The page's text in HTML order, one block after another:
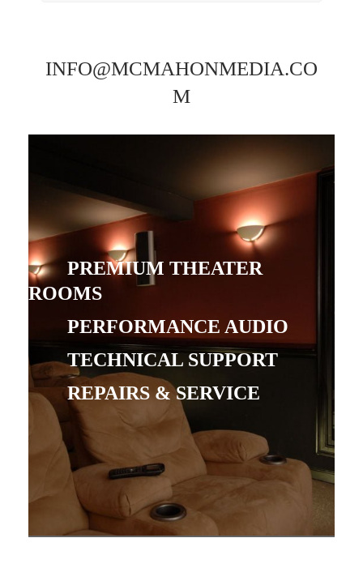
INFO@MCMAHONMEDIA.CO
M
PREMIUM THEATER
ROOMS
PERFORMANCE AUDIO
TECHNICAL SUPPORT
REPAIRS & SERVICE